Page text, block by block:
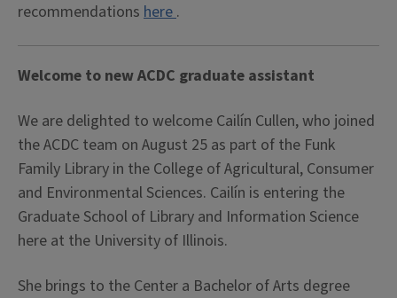
recommendations here.
Welcome to new ACDC graduate assistant
We are delighted to welcome Cailín Cullen, who joined
the ACDC team on August 25 as part of the Funk
Family Library in the College of Agricultural, Consumer
and Environmental Sciences. Cailín is entering the
Graduate School of Library and Information Science
here at the University of Illinois.
She brings to the Center a Bachelor of Arts degree